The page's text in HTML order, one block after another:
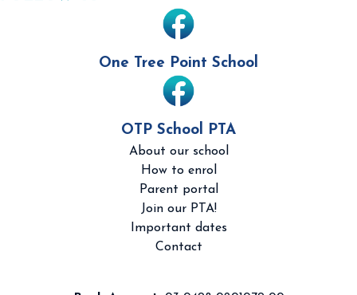
One Tree Point School
OTP School PTA
About our school
How to enrol
Parent portal
Join our PTA!
Important dates
Contact